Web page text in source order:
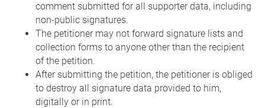
comment submitted for all supporter data, including
non-public signatures.
The petitioner may not forward signature lists and
collection forms to anyone other than the recipient
of the petition.
After submitting the petition, the petitioner is obliged
to destroy all signature data provided to him,
digitally or in print.